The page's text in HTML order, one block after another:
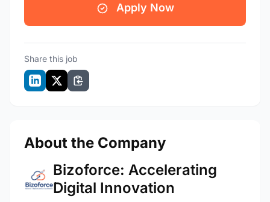
Apply Now
Share this job
About the Company
Bizoforce: Accelerating
Digital Innovation